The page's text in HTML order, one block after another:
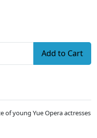
Add to Cart
of young Yue Opera actresses